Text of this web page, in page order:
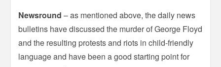
Newsround – as mentioned above, the daily news
bulletins have discussed the murder of George Floyd
and the resulting protests and riots in child-friendly
language and have been a good starting point for